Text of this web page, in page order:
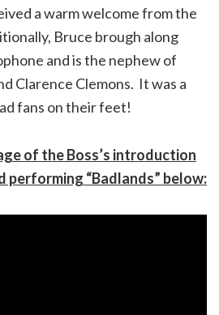
a warm welcome from the
Bruce brough along
and is the nephew of
Clarence Clemons. It was a
fans on their feet!
of the Boss’s introduction
performing “Badlands” below: